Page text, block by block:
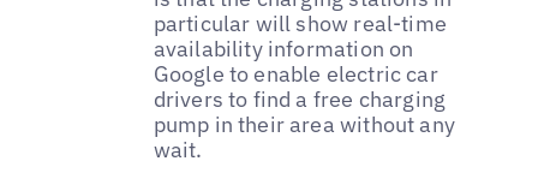
particular will show real-time
availability information on
Google to enable electric car
drivers to find a free charging
pump in their area without any
wait.